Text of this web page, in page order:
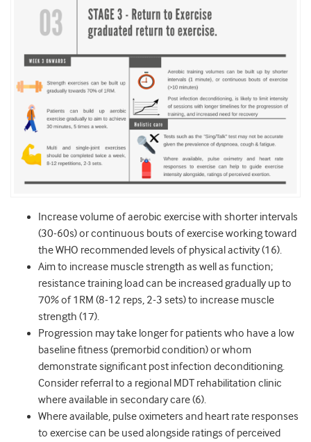
Increase volume of aerobic exercise with shorter intervals
(30-60s) or continuous bouts of exercise working toward
the WHO recommended levels of physical activity (16).
Aim to increase muscle strength as well as function;
resistance training load can be increased gradually up to
70% of 1RM (8-12 reps, 2-3 sets) to increase muscle
strength (17).
Progression may take longer for patients who have a low
baseline fitness (premorbid condition) or whom
demonstrate significant post infection deconditioning.
Consider referral to a regional MDT rehabilitation clinic
where available in secondary care (6).
Where available, pulse oximeters and heart rate responses
to exercise can be used alongside ratings of perceived